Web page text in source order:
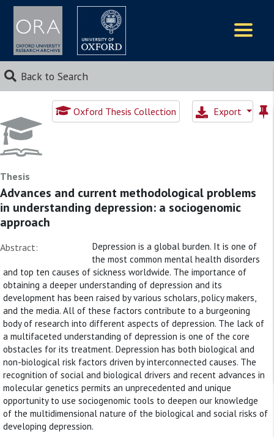
Back to Search
Oxford Thesis Collection Export
Thesis
Advances and current methodological problems
in understanding depression: a sociogenomic
approach
Abstract:
Depression is a global burden. It is one of
the most common mental health disorders
and top ten causes of sickness worldwide. The importance of
obtaining a deeper understanding of depression and its
development has been raised by various scholars, policy makers,
and the media. All of these factors contribute to a burgeoning
body of research into different aspects of depression. The lack of
a multifaceted understanding of depression is one of the core
obstacles for its treatment. Depression has both biological and
non-biological risk factors driven by interconnected causes. The
recognition of social and biological drivers and recent advances in
molecular genetics permits an unprecedented and unique
opportunity to use sociogenomic tools to deepen our knowledge
of the multidimensional nature of the biological and social risks of
developing depression.